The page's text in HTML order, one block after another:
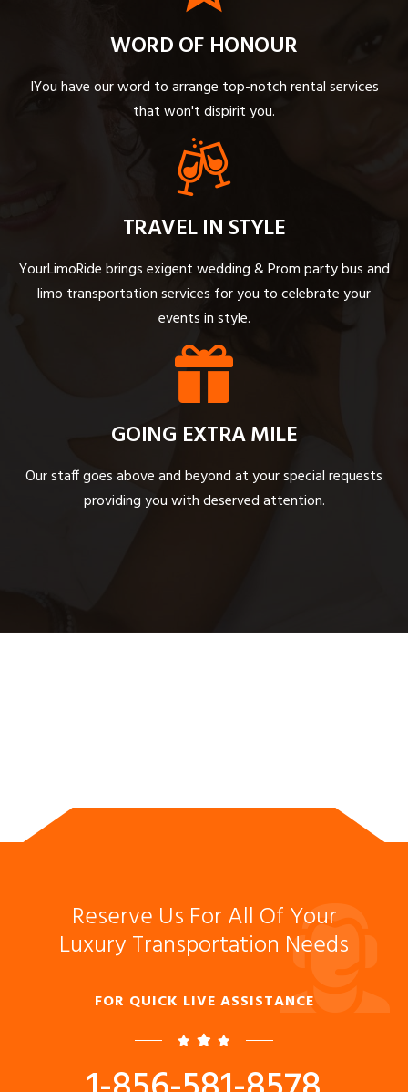
WORD OF HONOUR
IYou have our word to arrange top-notch rental services
that won't dispirit you.
TRAVEL IN STYLE
YourLimoRide brings exigent wedding & Prom party bus and
limo transportation services for you to celebrate your
events in style.
GOING EXTRA MILE
Our staff goes above and beyond at your special requests
providing you with deserved attention.
Reserve Us For All Of Your
Luxury Transportation Needs
FOR QUICK LIVE ASSISTANCE